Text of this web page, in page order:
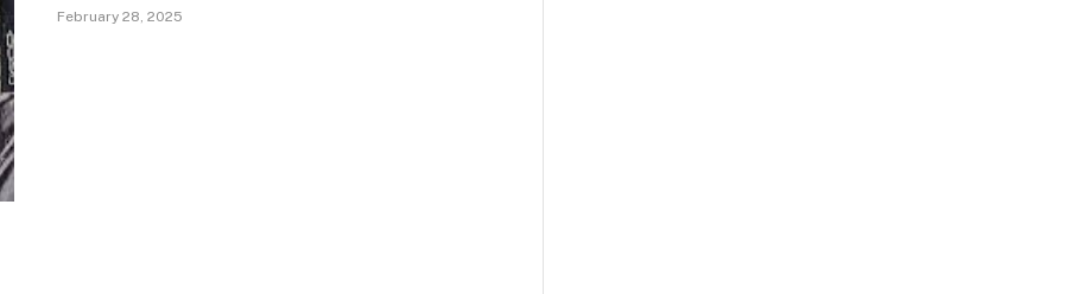
February 28, 2025